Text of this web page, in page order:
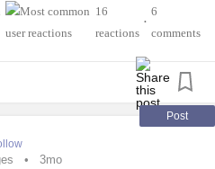
although we’re running
survives and flourishes.
it’s from the first
keep having back to back
hamstring from all the
16
reactions
•
6
comments
Post
3mo